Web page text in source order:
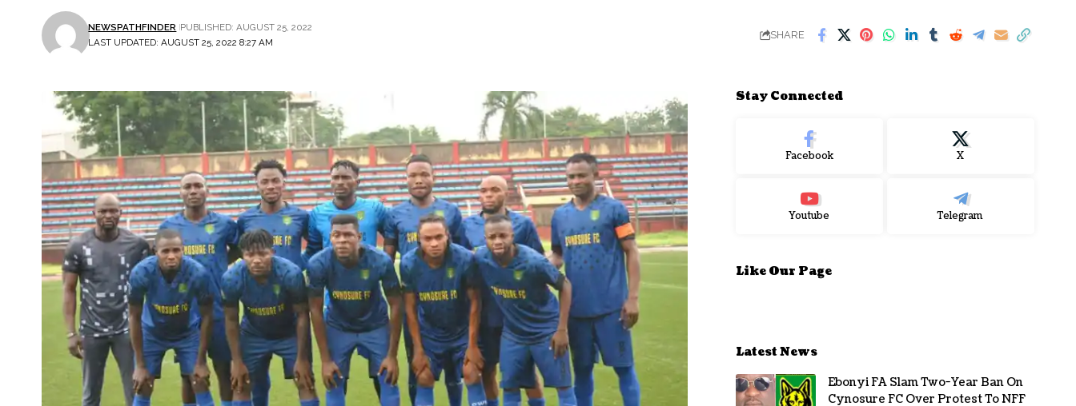
LAST UPDATED: AUGUST 25, 2022 8:27 AM
NEWSPATHFINDER PUBLISHED: AUGUST 25, 2022
SHARE
Stay Connected
Facebook X
Youtube Telegram
Like Our Page
Latest News
Ebonyi FA Slam Two-Year Ban On
Cynosure FC Over Protest To NFF